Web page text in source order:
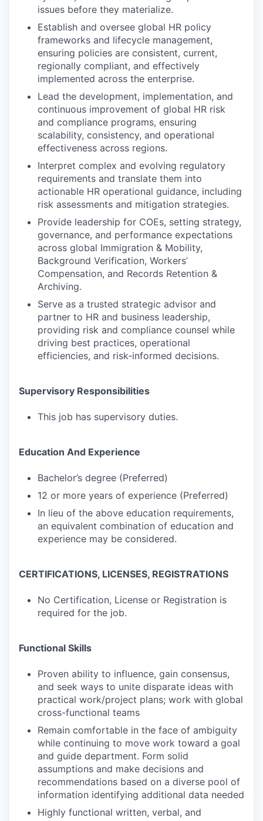
issues before they materialize.
Establish and oversee global HR policy
frameworks and lifecycle management,
ensuring policies are consistent, current,
regionally compliant, and effectively
implemented across the enterprise.
Lead the development, implementation, and
continuous improvement of global HR risk
and compliance programs, ensuring
scalability, consistency, and operational
effectiveness across regions.
Interpret complex and evolving regulatory
requirements and translate them into
actionable HR operational guidance, including
risk assessments and mitigation strategies.
Provide leadership for COEs, setting strategy,
governance, and performance expectations
across global Immigration & Mobility,
Background Verification, Workers’
Compensation, and Records Retention &
Archiving.
Serve as a trusted strategic advisor and
partner to HR and business leadership,
providing risk and compliance counsel while
driving best practices, operational
efficiencies, and risk‑informed decisions.
Supervisory Responsibilities
This job has supervisory duties.
Education And Experience
Bachelor’s degree (Preferred)
12 or more years of experience (Preferred)
In lieu of the above education requirements,
an equivalent combination of education and
experience may be considered.
CERTIFICATIONS, LICENSES, REGISTRATIONS
No Certification, License or Registration is
required for the job.
Functional Skills
Proven ability to influence, gain consensus,
and seek ways to unite disparate ideas with
practical work/project plans; work with global
cross-functional teams
Remain comfortable in the face of ambiguity
while continuing to move work toward a goal
and guide department. Form solid
assumptions and make decisions and
recommendations based on a diverse pool of
information identifying additional data needed
Highly functional written, verbal, and